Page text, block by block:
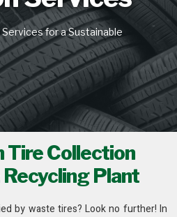
for a Sustainable
Tire Collection
Plant
by waste tires? Look no further! In